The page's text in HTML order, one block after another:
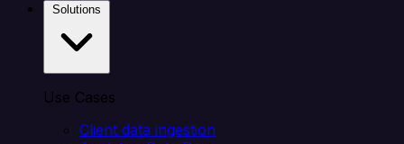
Use Cases
Client data ingestion